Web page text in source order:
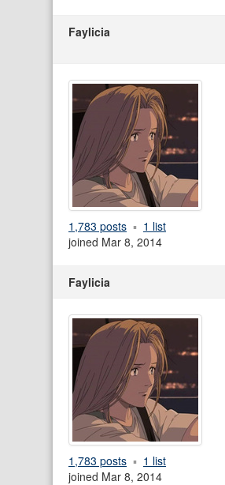
Faylicia
1,783 posts
1 list
joined Mar 8, 2014
Faylicia
1,783 posts
1 list
joined Mar 8, 2014